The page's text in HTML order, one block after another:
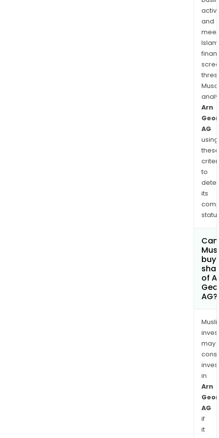
and
Arn
AG
using
these
to
its
Can
buy
of
AG?
may
in
Arn
AG
if
it